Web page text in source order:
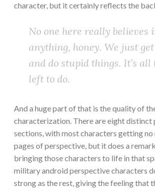
character, but it certainly reflects the
No one here really believes
anything, honey. We just
and do stupid things. It’s all
left to do.
And a huge part of that is the quality of
characterization. There are eight
sections, with most characters getting no
pages of perspective, but it does a
bringing those characters to life in that
military android perspective characters
strong as the rest, giving the feeling that